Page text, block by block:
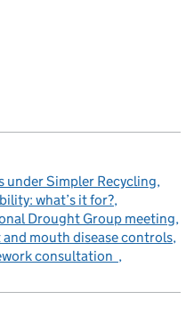
Simpler Recycling
what’s it for?
Drought Group meeting
mouth disease controls
consultation